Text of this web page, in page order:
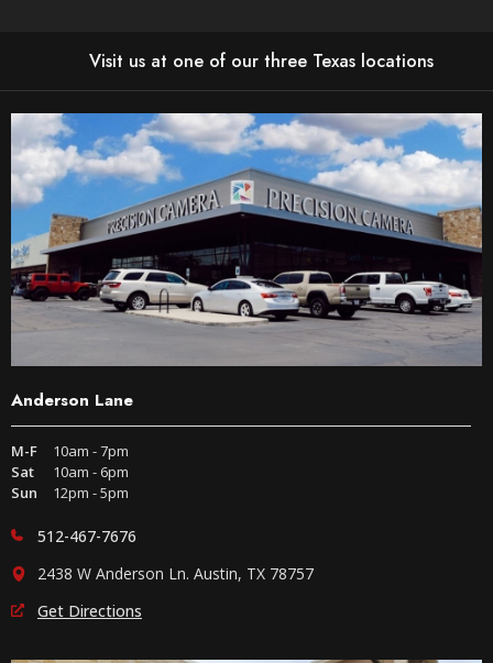
Visit us at one of our three Texas locations
Anderson Lane
M-F
10am - 7pm
Sat
10am - 6pm
Sun
12pm - 5pm
512-467-7676
2438 W Anderson Ln. Austin, TX 78757
Get Directions